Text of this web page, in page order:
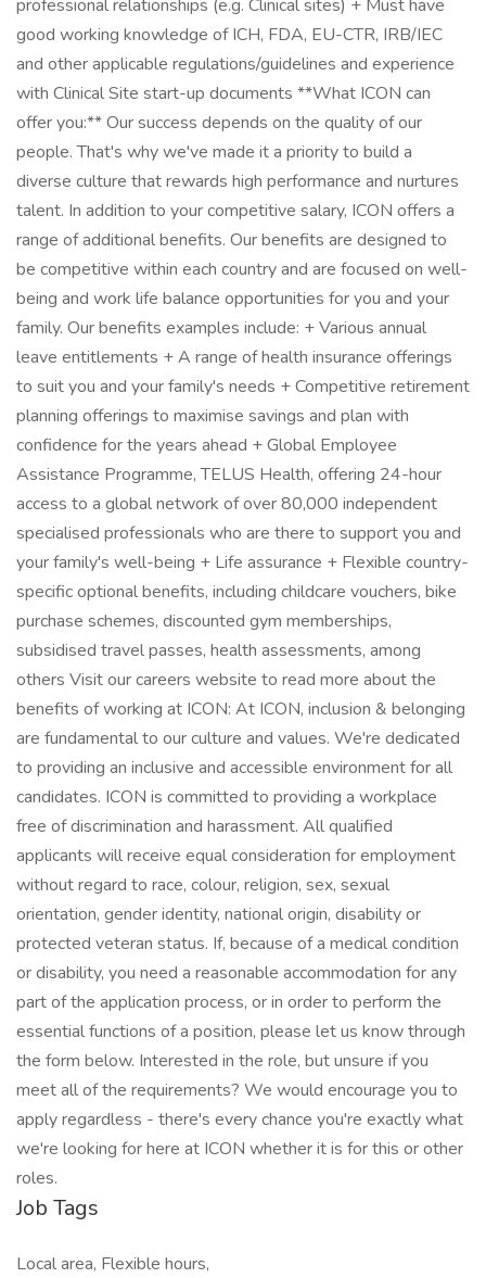
professional relationships (e.g. Clinical sites) + Must have
good working knowledge of ICH, FDA, EU-CTR, IRB/IEC
and other applicable regulations/guidelines and experience
with Clinical Site start-up documents **What ICON can
offer you:** Our success depends on the quality of our
people. That's why we've made it a priority to build a
diverse culture that rewards high performance and nurtures
talent. In addition to your competitive salary, ICON offers a
range of additional benefits. Our benefits are designed to
be competitive within each country and are focused on well-
being and work life balance opportunities for you and your
family. Our benefits examples include: + Various annual
leave entitlements + A range of health insurance offerings
to suit you and your family's needs + Competitive retirement
planning offerings to maximise savings and plan with
confidence for the years ahead + Global Employee
Assistance Programme, TELUS Health, offering 24-hour
access to a global network of over 80,000 independent
specialised professionals who are there to support you and
your family's well-being + Life assurance + Flexible country-
specific optional benefits, including childcare vouchers, bike
purchase schemes, discounted gym memberships,
subsidised travel passes, health assessments, among
others Visit our careers website to read more about the
benefits of working at ICON: At ICON, inclusion & belonging
are fundamental to our culture and values. We're dedicated
to providing an inclusive and accessible environment for all
candidates. ICON is committed to providing a workplace
free of discrimination and harassment. All qualified
applicants will receive equal consideration for employment
without regard to race, colour, religion, sex, sexual
orientation, gender identity, national origin, disability or
protected veteran status. If, because of a medical condition
or disability, you need a reasonable accommodation for any
part of the application process, or in order to perform the
essential functions of a position, please let us know through
the form below. Interested in the role, but unsure if you
meet all of the requirements? We would encourage you to
apply regardless - there's every chance you're exactly what
we're looking for here at ICON whether it is for this or other
roles.
Job Tags
Local area, Flexible hours,